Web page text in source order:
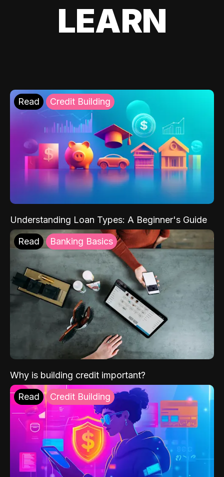
LEARN
Read Credit Building
Understanding Loan Types: A Beginner's Guide
Read Banking Basics
Why is building credit important?
Read Credit Building